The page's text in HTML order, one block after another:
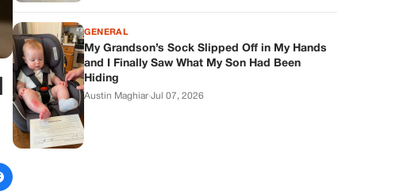
GENERAL
My Grandson’s Sock Slipped Off in My Hands
and I Finally Saw What My Son Had Been
Hiding
Austin Maghiar·Jul 07, 2026